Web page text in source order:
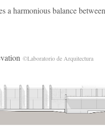
a harmonious balance
©Laboratorio de Arquitectura